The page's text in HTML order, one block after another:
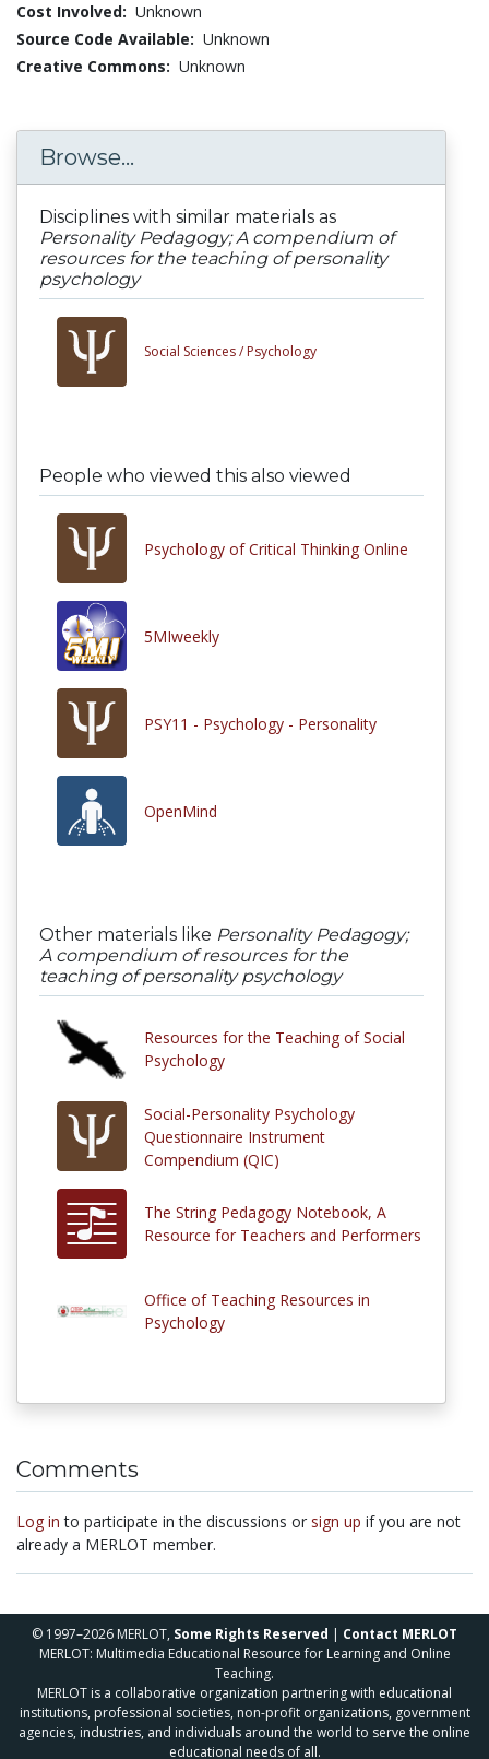
Cost Involved: Unknown
Source Code Available: Unknown
Creative Commons: Unknown
Browse...
Disciplines with similar materials as
Personality Pedagogy; A compendium of
resources for the teaching of personality
psychology
Social Sciences / Psychology
People who viewed this also viewed
Psychology of Critical Thinking Online
5MIweekly
PSY11 - Psychology - Personality
OpenMind
Other materials like Personality Pedagogy;
A compendium of resources for the
teaching of personality psychology
Resources for the Teaching of Social
Psychology
Social-Personality Psychology
Questionnaire Instrument
Compendium (QIC)
The String Pedagogy Notebook, A
Resource for Teachers and Performers
Office of Teaching Resources in
Psychology
Comments
Log in to participate in the discussions or sign up if you are not
already a MERLOT member.
© 1997–2026 MERLOT, Some Rights Reserved | Contact MERLOT
MERLOT: Multimedia Educational Resource for Learning and Online
Teaching.
MERLOT is a collaborative organization partnering with educational
institutions, professional societies, non-profit organizations, government
agencies, industries, and individuals around the world to serve the online
educational needs of all.